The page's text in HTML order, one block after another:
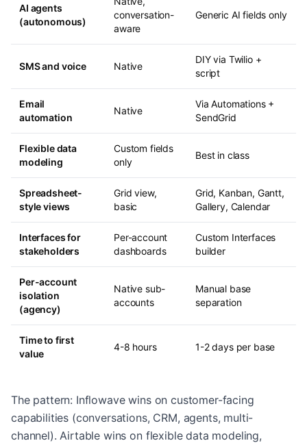
AI agents
(autonomous)
conversation-
aware
Generic AI fields only
SMS and voice Native
DIY via Twilio +
script
Email
automation
Native
Via Automations +
SendGrid
Flexible data
modeling
Custom fields
only
Best in class
Spreadsheet-
style views
Grid view,
basic
Grid, Kanban, Gantt,
Gallery, Calendar
Interfaces for
stakeholders
Per-account
dashboards
Custom Interfaces
builder
Per-account
isolation
(agency)
Native sub-
accounts
Manual base
separation
Time to first
value
4-8 hours 1-2 days per base
The pattern: Inflowave wins on customer-facing
capabilities (conversations, CRM, agents, multi-
channel). Airtable wins on flexible data modeling,